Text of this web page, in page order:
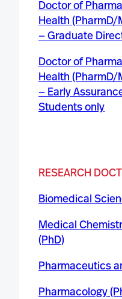
Doctor of
Health (PharmD/
— Graduate
Doctor of
Health (PharmD/
— Early
Students only
RESEARCH
Biomedical
Medical
(PhD)
Pharmaceutics
Pharmacology